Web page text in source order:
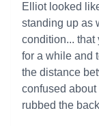
Elliot looked
standing up as
condition... that
for a while and
the distance
confused
rubbed the